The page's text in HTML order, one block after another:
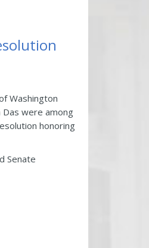
Washington
Das were among
honoring
Senate